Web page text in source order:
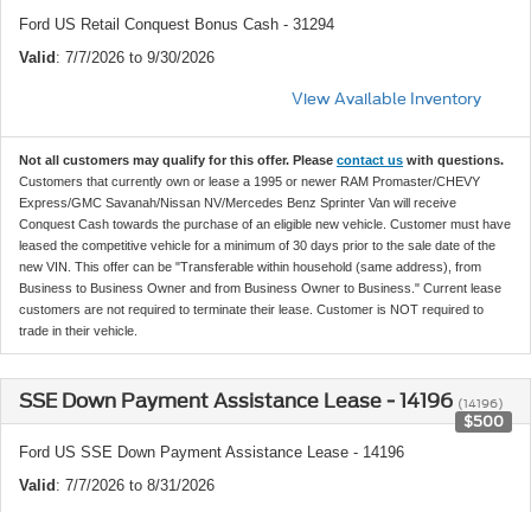
Ford US Retail Conquest Bonus Cash - 31294
Valid : 7/7/2026 to 9/30/2026
View Available Inventory
Not all customers may qualify for this offer. Please contact us with questions.
Customers that currently own or lease a 1995 or newer RAM Promaster/CHEVY
Express/GMC Savanah/Nissan NV/Mercedes Benz Sprinter Van will receive
Conquest Cash towards the purchase of an eligible new vehicle. Customer must have
leased the competitive vehicle for a minimum of 30 days prior to the sale date of the
new VIN. This offer can be "Transferable within household (same address), from
Business to Business Owner and from Business Owner to Business." Current lease
customers are not required to terminate their lease. Customer is NOT required to
trade in their vehicle.
SSE Down Payment Assistance Lease - 14196 (14196)
$500
Ford US SSE Down Payment Assistance Lease - 14196
Valid : 7/7/2026 to 8/31/2026